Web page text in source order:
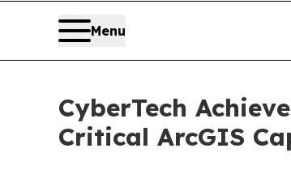
Menu
CyberTech
Critical ArcGIS